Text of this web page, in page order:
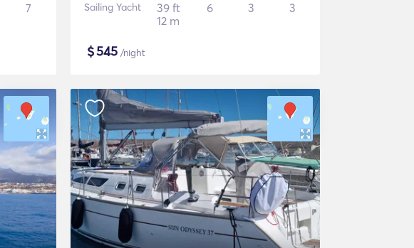
7 Sailing Yacht
39 ft
12 m
6 3 3
$545 /night